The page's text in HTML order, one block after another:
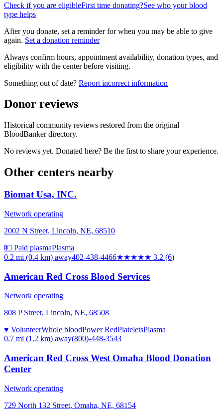
Check if you are eligibleFirst time donating?See who your blood
type helps
After you donate, set a reminder for when you may be able to give
again. Set a donation reminder
Always confirm hours, appointment availability, donation types, and
eligibility with the center before visiting.
Something out of date? Report incorrect information
Donor reviews
Historical community reviews restored from the original
BloodBanker directory.
No reviews yet. Donated here? Be the first to share your experience.
Other centers nearby
Biomat Usa, INC.
Network operating
2002 N Street, Lincoln, NE, 68510
💵 Paid plasmaPlasma
0.2 mi (0.4 km) away402-438-4466★★★★★ 3.2 (6)
American Red Cross Blood Services
Network operating
808 P Street, Lincoln, NE, 68508
♥ VolunteerWhole bloodPower RedPlateletsPlasma
0.7 mi (1.2 km) away(800)-448-3543
American Red Cross West Omaha Blood Donation
Center
Network operating
729 North 132 Street, Omaha, NE, 68154